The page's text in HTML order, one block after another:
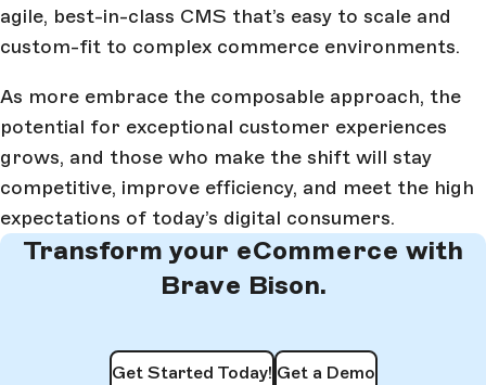
agile, best-in-class CMS that’s easy to scale and
custom-fit to complex commerce environments.
As more embrace the composable approach, the
potential for exceptional customer experiences
grows, and those who make the shift will stay
competitive, improve efficiency, and meet the high
expectations of today’s digital consumers.
Transform your eCommerce with
Brave Bison.
Get Started Today! Get a Demo